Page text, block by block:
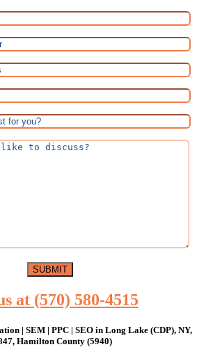
at (570) 580-4515
| SEM | PPC | SEO in Long Lake (CDP), NY,
Hamilton County (5940)